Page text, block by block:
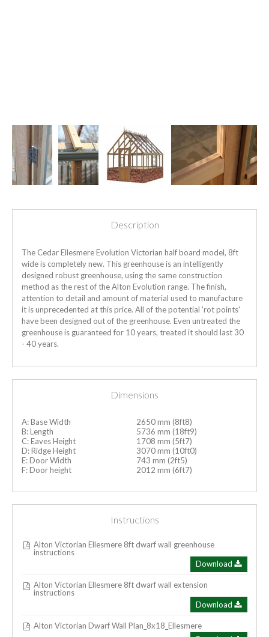
Description
The Cedar Ellesmere Evolution Victorian half board model, 8ft
wide is completely new. This greenhouse is an intelligently
designed robust greenhouse, using the same construction
method as the rest of the Alton Evolution range. The finish,
attention to detail and amount of material used to manufacture
it is unprecedented at this price. All of the potential 'rot points'
have been designed out of the greenhouse. Even untreated the
greenhouse is guaranteed for 10 years, treated it should last 30
- 40 years.
Dimensions
A: Base Width
2650 mm (8ft8)
B: Length
5736 mm (18ft9)
C: Eaves Height
1708 mm (5ft7)
D: Ridge Height
3070 mm (10ft0)
E: Door Width
743 mm (2ft5)
F: Door height
2012 mm (6ft7)
Instructions
Alton Victorian Ellesmere 8ft dwarf wall greenhouse
instructions
Download
Alton Victorian Ellesmere 8ft dwarf wall extension
instructions
Download
Alton Victorian Dwarf Wall Plan_8x18_Ellesmere